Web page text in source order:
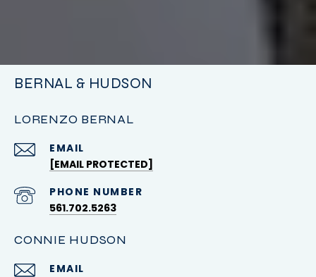
BERNAL & HUDSON
LORENZO BERNAL
EMAIL
[EMAIL PROTECTED]
PHONE NUMBER
561.702.5263
CONNIE HUDSON
EMAIL